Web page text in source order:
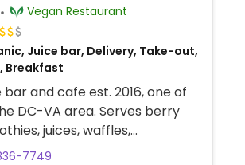
Vegan Restaurant
Juice bar, Delivery, Take-out,
Breakfast
bar and cafe est. 2016, one of
DC-VA area. Serves berry
juices, waffles,
wraps, and salads. Sources
7749